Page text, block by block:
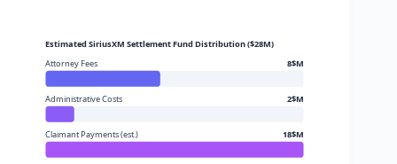
Estimated SiriusXM Settlement Fund Distribution ($28M)
Attorney Fees
8$M
Administrative Costs 2$M
Claimant Payments (est.) 18$M